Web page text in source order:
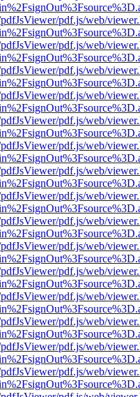
pdf.js/web/
pdf.js/web/
pdf.js/web/
pdf.js/web/
pdf.js/web/
pdf.js/web/
pdf.js/web/
pdf.js/web/
pdf.js/web/
pdf.js/web/
pdf.js/web/
pdf.js/web/
pdf.js/web/
pdf.js/web/
pdf.js/web/